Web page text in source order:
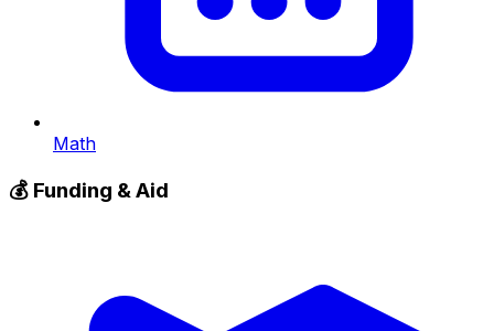
Math
💰 Funding & Aid